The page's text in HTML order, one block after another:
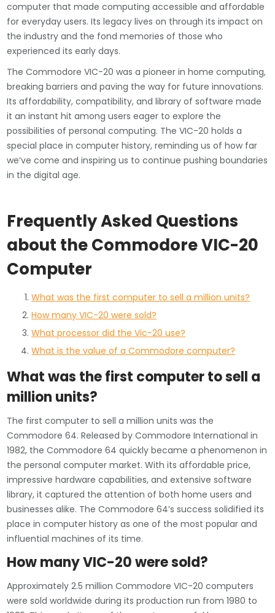
computer that made computing accessible and affordable
for everyday users. Its legacy lives on through its impact on
the industry and the fond memories of those who
experienced its early days.
The Commodore VIC-20 was a pioneer in home computing,
breaking barriers and paving the way for future innovations.
Its affordability, compatibility, and library of software made
it an instant hit among users eager to explore the
possibilities of personal computing. The VIC-20 holds a
special place in computer history, reminding us of how far
we’ve come and inspiring us to continue pushing boundaries
in the digital age.
Frequently Asked Questions
about the Commodore VIC-20
Computer
What was the first computer to sell a million units?
How many VIC-20 were sold?
What processor did the Vic-20 use?
What is the value of a Commodore computer?
What was the first computer to sell a
million units?
The first computer to sell a million units was the
Commodore 64. Released by Commodore International in
1982, the Commodore 64 quickly became a phenomenon in
the personal computer market. With its affordable price,
impressive hardware capabilities, and extensive software
library, it captured the attention of both home users and
businesses alike. The Commodore 64’s success solidified its
place in computer history as one of the most popular and
influential machines of its time.
How many VIC-20 were sold?
Approximately 2.5 million Commodore VIC-20 computers
were sold worldwide during its production run from 1980 to